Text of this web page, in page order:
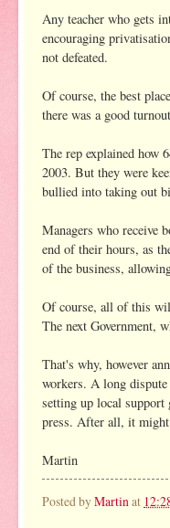
Any teacher who gets
encouraging
not defeated.
Of course, the best
there was a good
The rep explained how
2003. But they were
bullied into taking out
Managers who receive
end of their hours, as
of the business,
Of course, all of this
The next Government,
That's why, however
workers. A long
setting up local support
press. After all, it might
Martin
Posted byMartinat